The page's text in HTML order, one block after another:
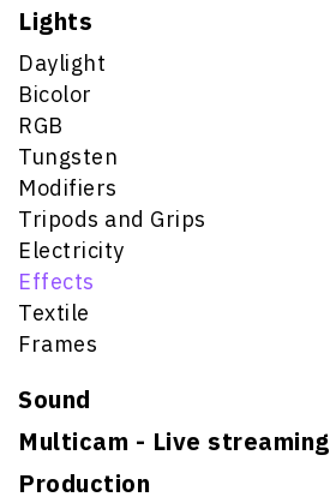
Lights
Daylight
Bicolor
RGB
Tungsten
Modifiers
Tripods and Grips
Electricity
Effects
Textile
Frames
Sound
Multicam - Live streaming
Production